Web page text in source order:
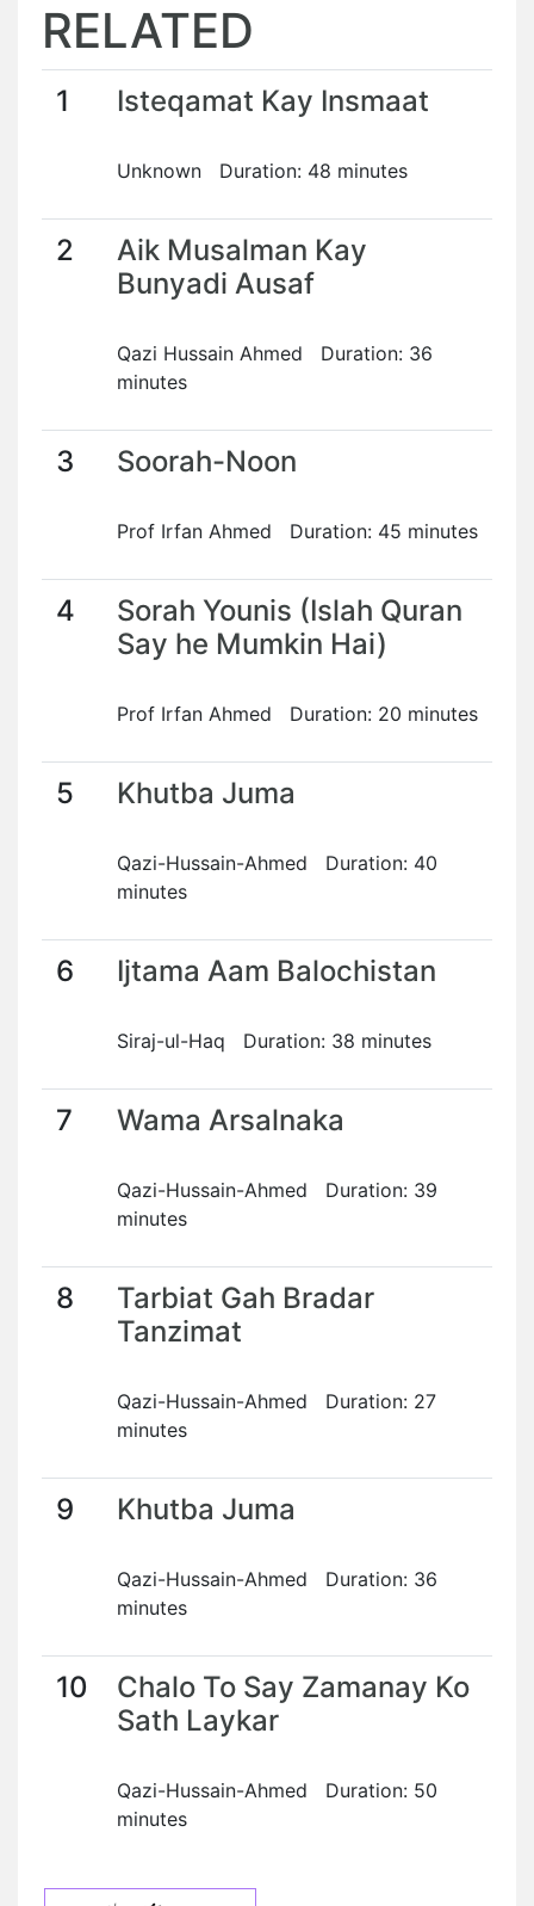
RELATED
1 Isteqamat Kay Insmaat
Unknown Duration: 48 minutes
2
Aik Musalman Kay
Bunyadi Ausaf
Qazi Hussain Ahmed Duration: 36
minutes
3 Soorah-Noon
Prof Irfan Ahmed Duration: 45 minutes
4
Sorah Younis (Islah Quran
Say he Mumkin Hai)
Prof Irfan Ahmed Duration: 20 minutes
5 Khutba Juma
Qazi-Hussain-Ahmed Duration: 40
minutes
6 Ijtama Aam Balochistan
Siraj-ul-Haq Duration: 38 minutes
7 Wama Arsalnaka
Qazi-Hussain-Ahmed Duration: 39
minutes
8
Tarbiat Gah Bradar
Tanzimat
Qazi-Hussain-Ahmed Duration: 27
minutes
9 Khutba Juma
Qazi-Hussain-Ahmed Duration: 36
minutes
10
Chalo To Say Zamanay Ko
Sath Laykar
Qazi-Hussain-Ahmed Duration: 50
minutes